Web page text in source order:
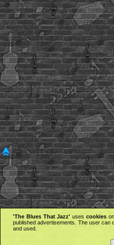
'The Blues That Jazz' uses cookieson
published advertisements. The user can
and used.